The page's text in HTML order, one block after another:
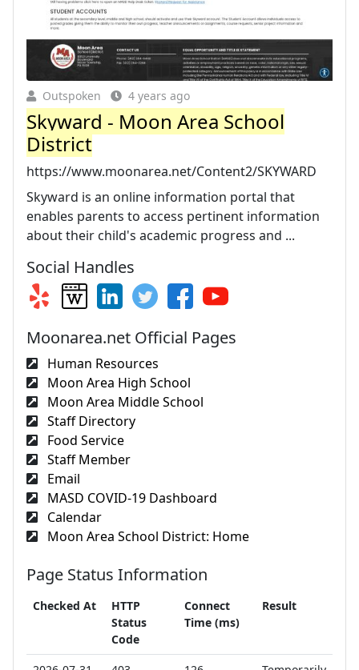
Outspoken 4 years ago
Skyward - Moon Area School
District
https://www.moonarea.net/Content2/SKYWARD
Skyward is an online information portal that
enables parents to access pertinent information
about their child's academic progress and ...
Social Handles
Moonarea.net Official Pages
Human Resources
Moon Area High School
Moon Area Middle School
Staff Directory
Food Service
Staff Member
Email
MASD COVID-19 Dashboard
Calendar
Moon Area School District: Home
Page Status Information
Checked At
HTTP
Status
Code
Connect
Time (ms)
Result